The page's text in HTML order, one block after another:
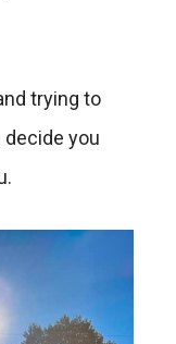
trying to
decide you